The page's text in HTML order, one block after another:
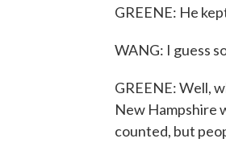
GREENE: He
WANG: I guess
GREENE: Well,
New Hampshire
counted, but